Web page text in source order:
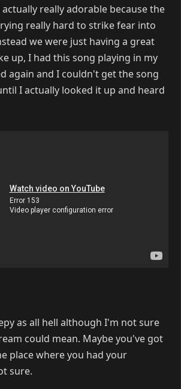
really adorable because the
really hard to strike fear into
we were just having a great
up, I had this song playing in my
again and I couldn't get the song
I actually looked it up and heard
as all hell although I'm not sure
could mean. Maybe you've got
place where you had your
sure.